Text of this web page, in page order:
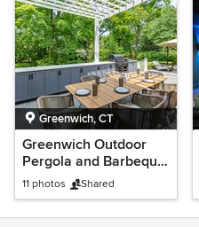
Greenwich, CT
Greenwich Outdoor
Pergola and Barbeque
with Custom Cabinets
11 photos Shared